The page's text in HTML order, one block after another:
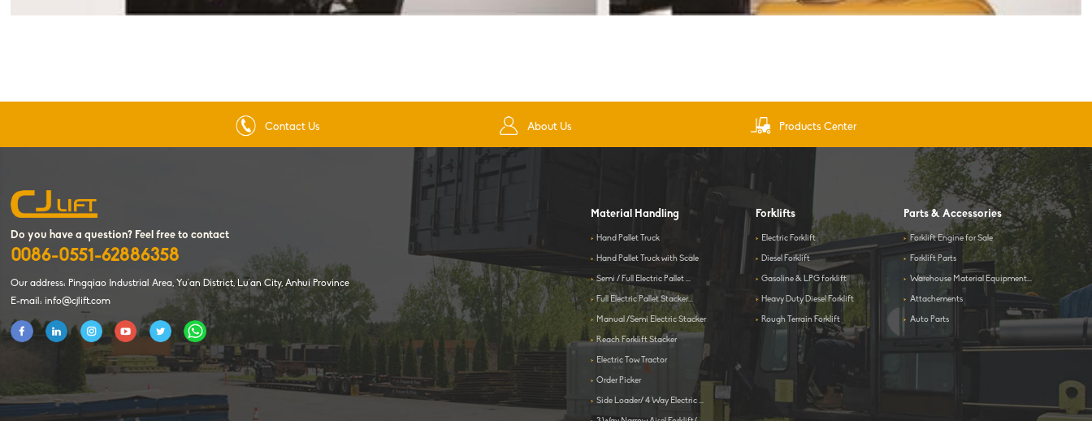
Contact Us About Us Products Center
Do you have a question? Feel free to contact
0086-0551-62886358
Our address: Pingqiao Industrial Area, Yu'an District, Lu'an City, Anhui Province
E-mail: info@cjlift.com
Material Handling
> Hand Pallet Truck
> Hand Pallet Truck with Scale
> Semi / Full Electric Pallet ...
> Full Electric Pallet Stacker...
> Manual /Semi Electric Stacker
> Reach Forklift Stacker
> Electric Tow Tractor
> Order Picker
> Side Loader/ 4 Way Electric ...
Forklifts
> Electric Forklift
> Diesel Forklift
> Gasoline & LPG forklift
> Heavy Duty Diesel Forklift
> Rough Terrain Forklift
Parts & Accessories
> Forklift Engine for Sale
> Forklift Parts
> Warehouse Material Equipment...
> Attachements
> Auto Parts